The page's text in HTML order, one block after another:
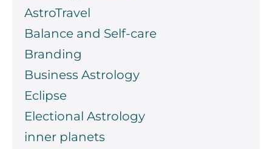
AstroTravel
Balance and Self-care
Branding
Business Astrology
Eclipse
Electional Astrology
inner planets